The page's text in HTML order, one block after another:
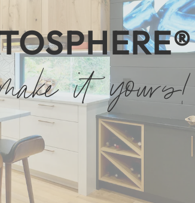
®
it yours!